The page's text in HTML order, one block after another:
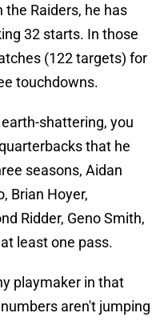
Raiders, he has
32 starts. In those
(122 targets) for
touchdowns.
shattering, you
that he
seasons, Aidan
Brian Hoyer,
Ridder, Geno Smith,
least one pass.
playmaker in that
aren't jumping